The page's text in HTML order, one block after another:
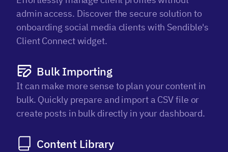
admin access. Discover the secure solution to
onboarding social media clients with Sendible's
Client Connect widget.
Bulk Importing
It can make more sense to plan your content in
bulk. Quickly prepare and import a CSV file or
create posts in bulk directly in your dashboard.
Content Library